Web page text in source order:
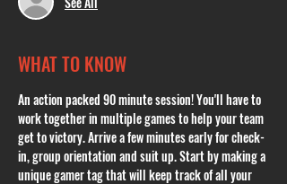
WHAT TO KNOW
An action packed 90 minute session! You'll have to
work together in multiple games to help your team
get to victory. Arrive a few minutes early for check-
in, group orientation and suit up. Start by making a
unique gamer tag that will keep track of all your